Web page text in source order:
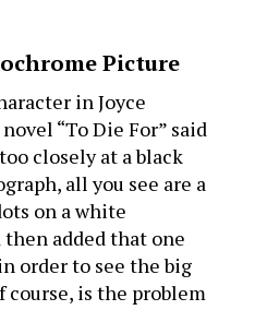
Picture
in Joyce
“To Die For” said
closely at a black
all you see are a
on a white
then added that one
order to see the big
is the problem